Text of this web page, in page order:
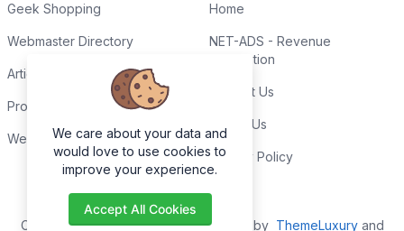
Geek Shopping
Webmaster Directory
Articles & Tips
Programming Tutorials
Webmaster Forums
Home
NET-ADS - Revenue
Generation
Contact Us
Link to Us
Privacy Policy
Copyright © 2026. All Rights Reserved by ThemeLuxuryand
We care about your data and
would love to use cookies to
improve your experience.
Accept All Cookies